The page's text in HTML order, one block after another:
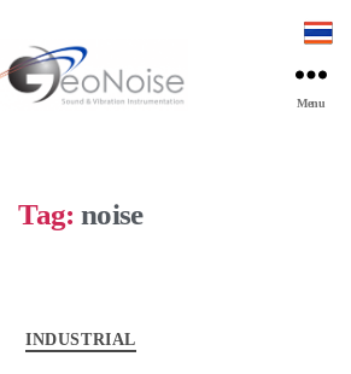
Menu
Tag: noise
INDUSTRIAL